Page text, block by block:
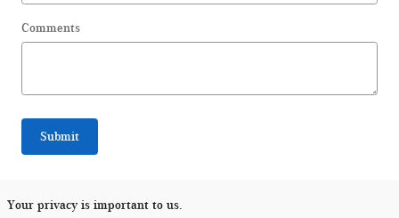
Comments
Submit
Your privacy is important to us.